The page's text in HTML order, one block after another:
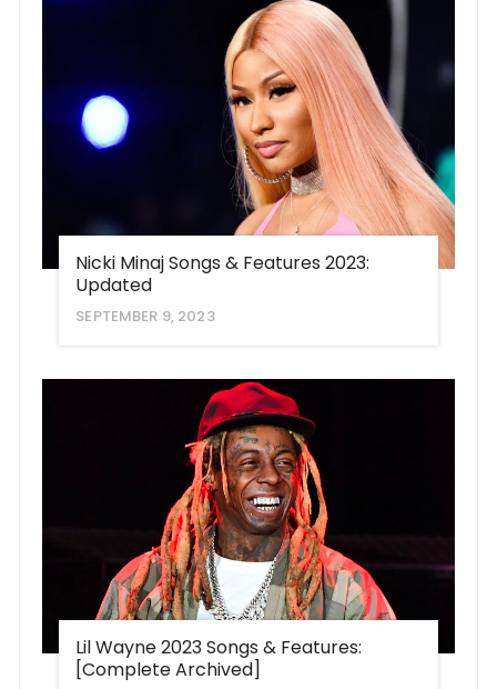
Nicki Minaj Songs & Features 2023:
Updated
SEPTEMBER 9, 2023
Lil Wayne 2023 Songs & Features:
[Complete Archived]